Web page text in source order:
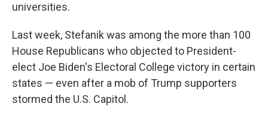
universities.
Last week, Stefanik was among the more than 100
House Republicans who objected to President-
elect Joe Biden's Electoral College victory in certain
states — even after a mob of Trump supporters
stormed the U.S. Capitol.